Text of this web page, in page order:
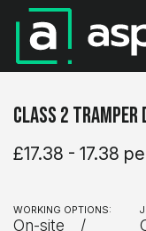
Class 2 Tramper
£17.38 - 17.38
WORKING OPTIONS:
On-site